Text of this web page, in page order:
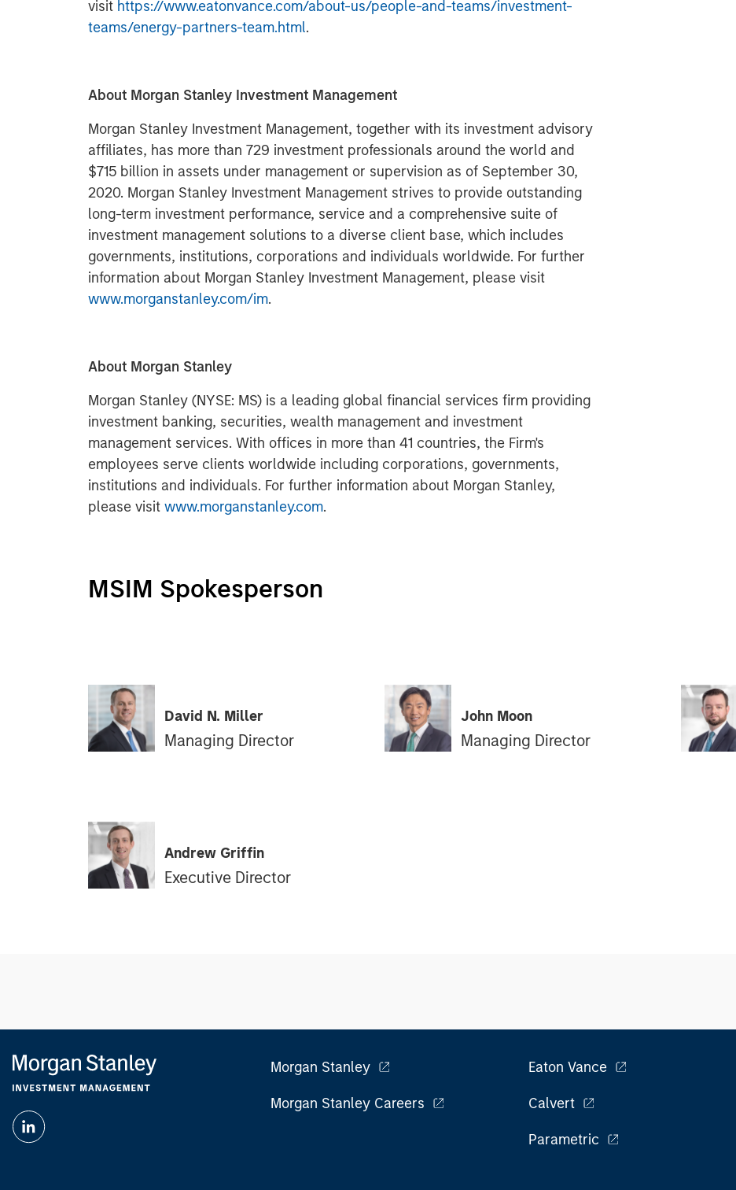
visit https://www.eatonvance.com/about-us/people-and-teams/investment-
teams/energy-partners-team.html.
About Morgan Stanley Investment Management
Morgan Stanley Investment Management, together with its investment advisory
affiliates, has more than 729 investment professionals around the world and
$715 billion in assets under management or supervision as of September 30,
2020. Morgan Stanley Investment Management strives to provide outstanding
long-term investment performance, service and a comprehensive suite of
investment management solutions to a diverse client base, which includes
governments, institutions, corporations and individuals worldwide. For further
information about Morgan Stanley Investment Management, please visit
www.morganstanley.com/im.
About Morgan Stanley
Morgan Stanley (NYSE: MS) is a leading global financial services firm providing
investment banking, securities, wealth management and investment
management services. With offices in more than 41 countries, the Firm's
employees serve clients worldwide including corporations, governments,
institutions and individuals. For further information about Morgan Stanley,
please visit www.morganstanley.com.
MSIM Spokesperson
David N. Miller
Managing Director
John Moon
Managing Director
Andrew Griffin
Executive Director
Morgan Stanley
Morgan Stanley Careers
Eaton Vance
Calvert
Parametric